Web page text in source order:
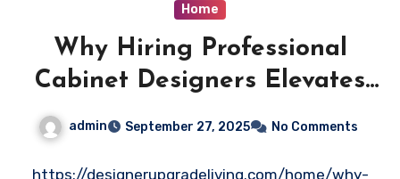
Home
Why Hiring Professional
Cabinet Designers Elevates
admin September 27, 2025 No Comments
https://designerupgradeliving.com/home/why-